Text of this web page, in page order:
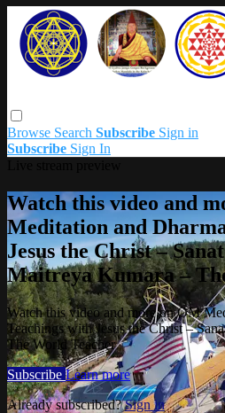
Browse Search Subscribe Sign in
Subscribe Sign In
Watch this video and
Meditation and
Jesus the Christ –
Maitreya Kumara –
Watch this video and more on OM
Teachings with Jesus the Christ –
The World Teacher
Subscribe Learn more
Already subscribed?Sign in